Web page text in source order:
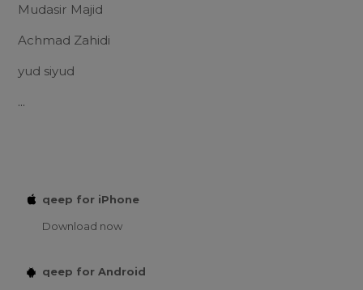
Mudasir Majid
Achmad Zahidi
yud siyud
...
qeep for iPhone
Download now
qeep for Android